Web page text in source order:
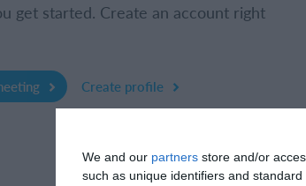
We and our partners store and/or
such as unique identifiers and
get started. Create an account right
Create profile